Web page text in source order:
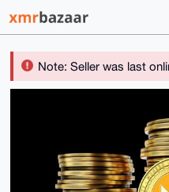
Note: Seller was last